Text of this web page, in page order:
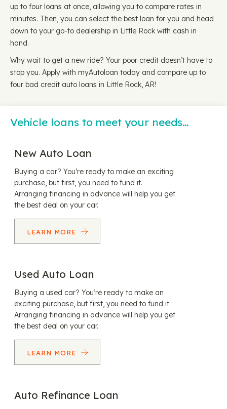
up to four loans at once, allowing you to compare rates in
minutes. Then, you can select the best loan for you and head
down to your go-to dealership in Little Rock with cash in
hand.
Why wait to get a new ride? Your poor credit doesn’t have to
stop you. Apply with myAutoloan today and compare up to
four bad credit auto loans in Little Rock, AR!
Vehicle loans to meet your needs…
New Auto Loan
Buying a car? You’re ready to make an exciting
purchase, but first, you need to fund it.
Arranging financing in advance will help you get
the best deal on your car.
LEARN MORE
Used Auto Loan
Buying a used car? You’re ready to make an
exciting purchase, but first, you need to fund it.
Arranging financing in advance will help you get
the best deal on your car.
LEARN MORE
Auto Refinance Loan